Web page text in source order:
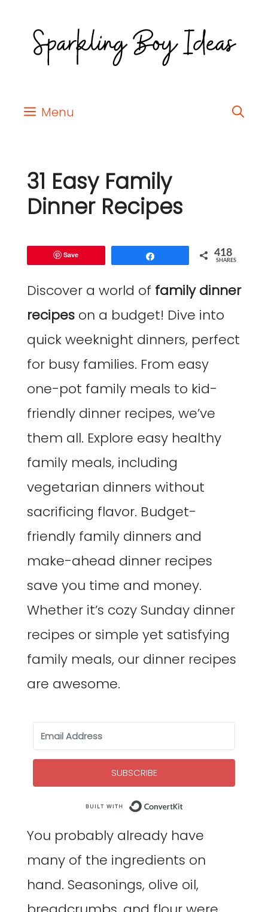
Menu
31 Easy Family
Dinner Recipes
Save 418
SHARES
Discover a world of family dinner
recipes on a budget! Dive into
quick weeknight dinners, perfect
for busy families. From easy
one-pot family meals to kid-
friendly dinner recipes, we’ve
them all. Explore easy healthy
family meals, including
vegetarian dinners without
sacrificing flavor. Budget-
friendly family dinners and
make-ahead dinner recipes
save you time and money.
Whether it’s cozy Sunday dinner
recipes or simple yet satisfying
family meals, our dinner recipes
are awesome.
SUBSCRIBE
You probably already have
many of the ingredients on
hand. Seasonings, olive oil,